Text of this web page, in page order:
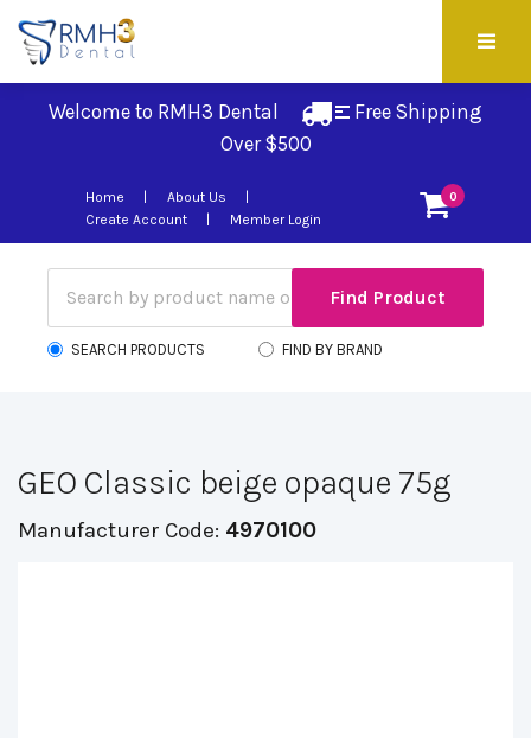
Welcome to RMH3 Dental
Free Shipping
Over $500
0
Home
About Us
Create Account
Member Login
SEARCH PRODUCTS FIND BY BRAND
GEO Classic beige opaque 75g
Manufacturer Code: 4970100